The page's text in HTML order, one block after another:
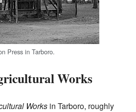
Press in Tarboro.
Works
Works in Tarboro, roughly